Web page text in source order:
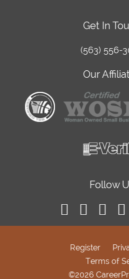
Get In
(563) 556-
Our
Follow
Register
Terms of
©2026